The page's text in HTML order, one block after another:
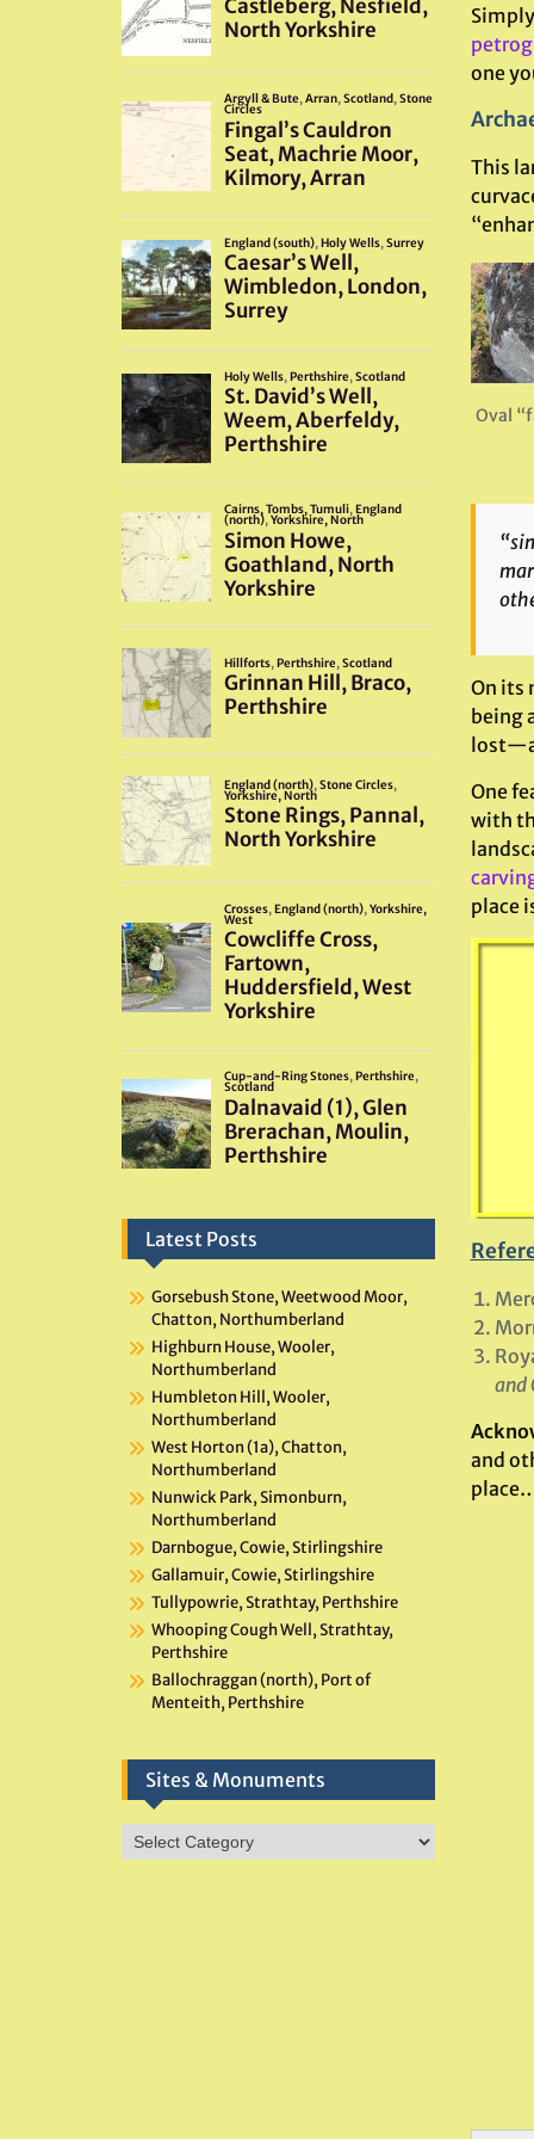
one
This
Oval
On its
being
One
with
place
and
and
Latest Posts
Gorsebush Stone, Weetwood Moor,
Chatton, Northumberland
Highburn House, Wooler,
Northumberland
Humbleton Hill, Wooler,
Northumberland
West Horton (1a), Chatton,
Northumberland
Nunwick Park, Simonburn,
Northumberland
Darnbogue, Cowie, Stirlingshire
Gallamuir, Cowie, Stirlingshire
Tullypowrie, Strathtay, Perthshire
Whooping Cough Well, Strathtay,
Perthshire
Ballochraggan (north), Port of
Menteith, Perthshire
Sites & Monuments
Sites
&